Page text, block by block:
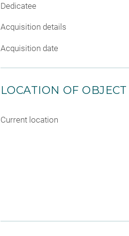
Dedicatee
Acquisition details
Acquisition date
LOCATION OF OBJECT
Current location